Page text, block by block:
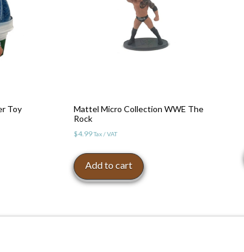
Toy
Mattel Micro Collection WWE The
Rock
$4.99Tax / VAT
Add to cart